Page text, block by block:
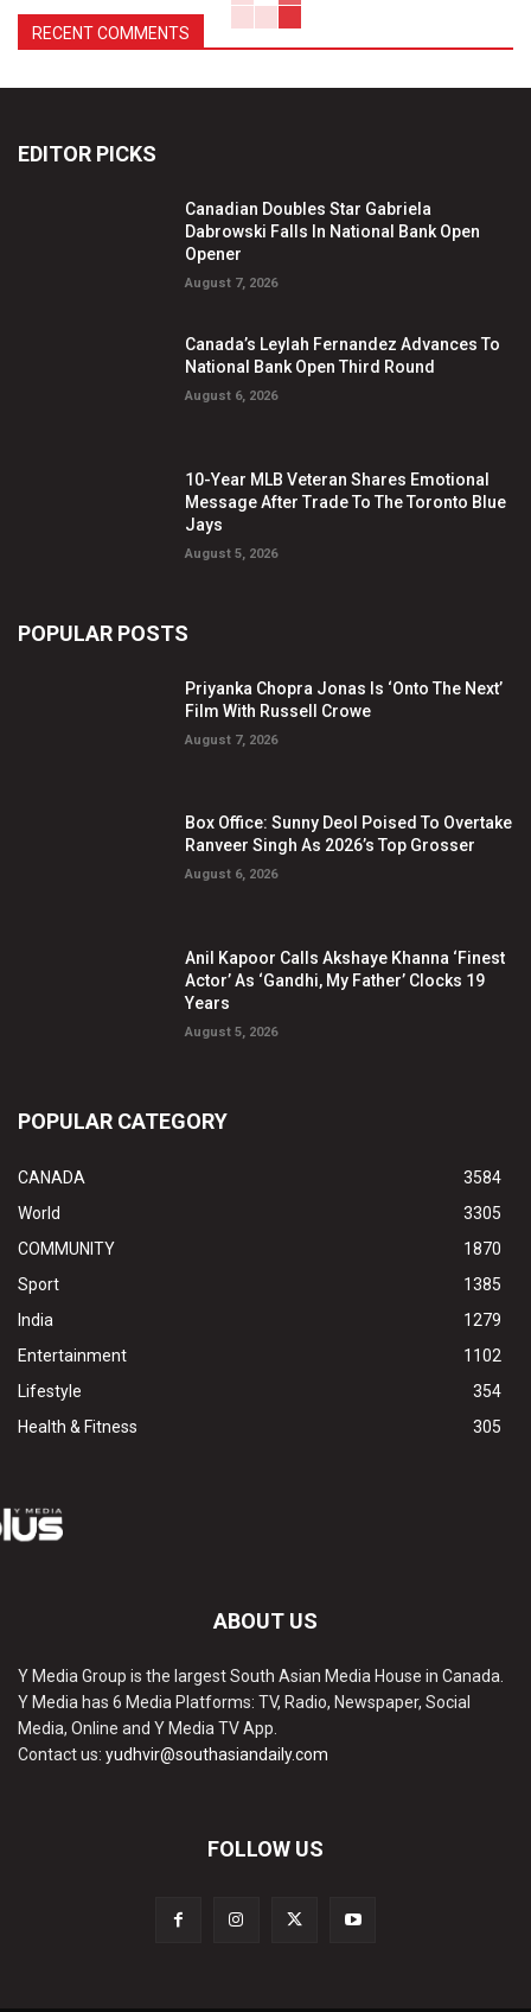
RECENT COMMENTS
EDITOR PICKS
Canadian Doubles Star Gabriela
Dabrowski Falls In National Bank Open
Opener
August 7, 2026
Canada’s Leylah Fernandez Advances To
National Bank Open Third Round
August 6, 2026
10-Year MLB Veteran Shares Emotional
Message After Trade To The Toronto Blue
Jays
August 5, 2026
POPULAR POSTS
Priyanka Chopra Jonas Is ‘Onto The Next’
Film With Russell Crowe
August 7, 2026
Box Office: Sunny Deol Poised To Overtake
Ranveer Singh As 2026’s Top Grosser
August 6, 2026
Anil Kapoor Calls Akshaye Khanna ‘Finest
Actor’ As ‘Gandhi, My Father’ Clocks 19
Years
August 5, 2026
POPULAR CATEGORY
CANADA
3584
World
3305
COMMUNITY
1870
Sport
1385
India
1279
Entertainment
1102
Lifestyle
354
Health & Fitness
305
ABOUT US
Y Media Group is the largest South Asian Media House in Canada.
Y Media has 6 Media Platforms: TV, Radio, Newspaper, Social
Media, Online and Y Media TV App.
Contact us: yudhvir@southasiandaily.com
FOLLOW US